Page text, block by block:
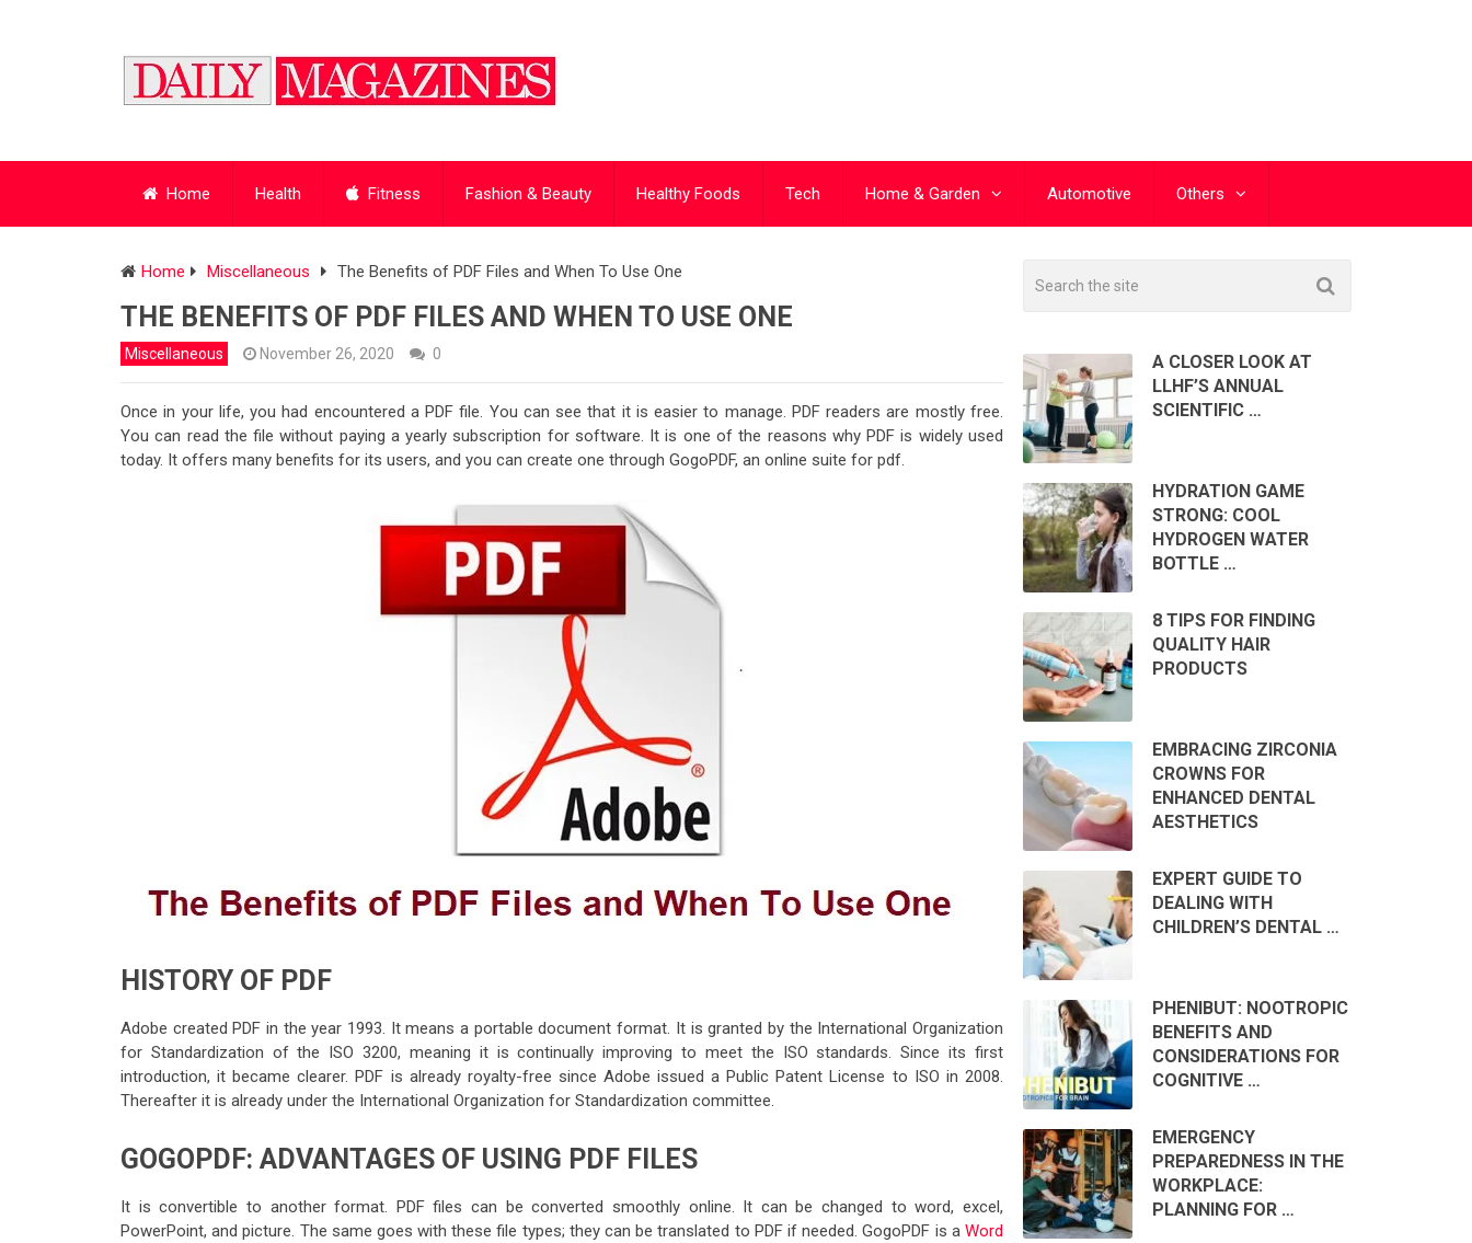
Home Health Fitness Fashion & Beauty Healthy Foods Tech Home & Garden Automotive Others
Home Miscellaneous The Benefits of PDF Files and When To Use One
THE BENEFITS OF PDF FILES AND WHEN TO USE ONE
Miscellaneous November 26, 2020 0
Once in your life, you had encountered a PDF file. You can see that it is easier to manage. PDF readers are mostly free.
You can read the file without paying a yearly subscription for software. It is one of the reasons why PDF is widely used
today. It offers many benefits for its users, and you can create one through GogoPDF, an online suite for pdf.
HISTORY OF PDF
Adobe created PDF in the year 1993. It means a portable document format. It is granted by the International Organization
for Standardization of the ISO 3200, meaning it is continually improving to meet the ISO standards. Since its first
introduction, it became clearer. PDF is already royalty-free since Adobe issued a Public Patent License to ISO in 2008.
Thereafter it is already under the International Organization for Standardization committee.
GOGOPDF: ADVANTAGES OF USING PDF FILES
It is convertible to another format. PDF files can be converted smoothly online. It can be changed to word, excel,
PowerPoint, and picture. The same goes with these file types; they can be translated to PDF if needed. GogoPDF is a Word
A CLOSER LOOK AT
LLHF’S ANNUAL
SCIENTIFIC …
HYDRATION GAME
STRONG: COOL
HYDROGEN WATER
BOTTLE …
8 TIPS FOR FINDING
QUALITY HAIR
PRODUCTS
EMBRACING ZIRCONIA
CROWNS FOR
ENHANCED DENTAL
AESTHETICS
EXPERT GUIDE TO
DEALING WITH
CHILDREN’S DENTAL …
PHENIBUT: NOOTROPIC
BENEFITS AND
CONSIDERATIONS FOR
COGNITIVE …
EMERGENCY
PREPAREDNESS IN THE
WORKPLACE:
PLANNING FOR …